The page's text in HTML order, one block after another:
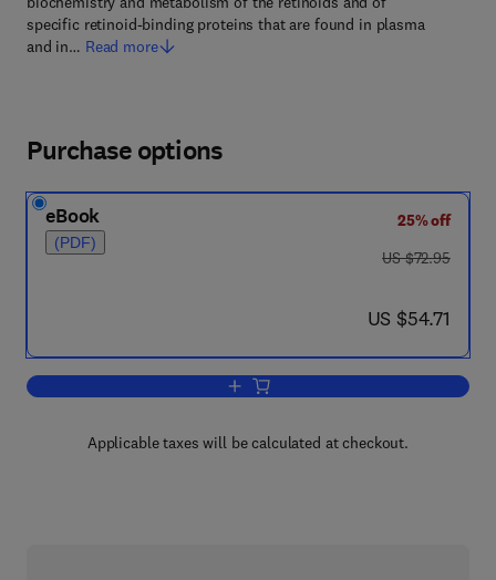
specific retinoid-binding proteins that are found in plasma
and in… Read more
Purchase options
eBook
(PDF)
25% off
was US $72.95
US $72.95
now US $54.71
US $54.71
Add to cart, The Retinoids: v. 2
Applicable taxes will be calculated at checkout.